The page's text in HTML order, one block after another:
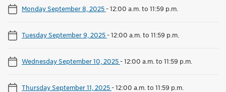
Monday September 8, 2025-12:00 a.m. to 11:59 p.m.
Tuesday September 9, 2025-12:00 a.m. to 11:59 p.m.
Wednesday September 10, 2025-12:00 a.m. to 11:59 p.m.
Thursday September 11, 2025-12:00 a.m. to 11:59 p.m.